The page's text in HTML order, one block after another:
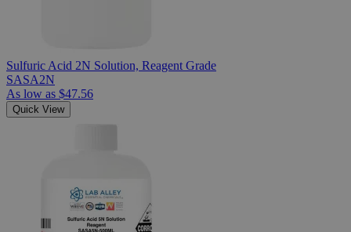
Sulfuric Acid 2N Solution, Reagent Grade
SASA2N
As low as $47.56
Quick View